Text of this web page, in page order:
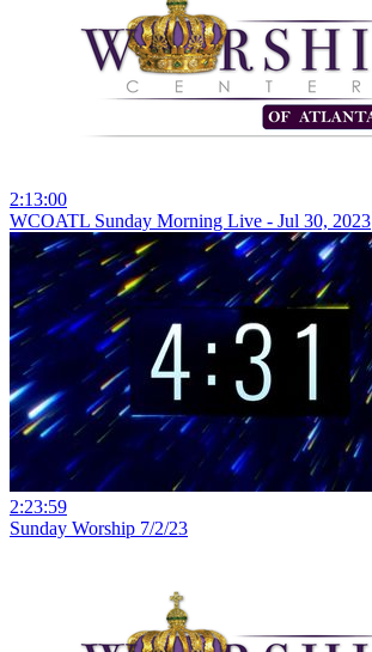
2:13:00
WCOATL Sunday Morning Live - Jul 30, 2023
2:23:59
Sunday Worship 7/2/23